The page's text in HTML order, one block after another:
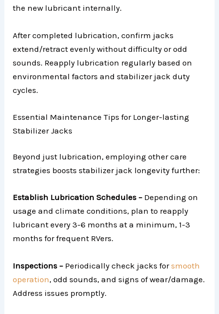
the new lubricant internally.
After completed lubrication, confirm jacks
extend/retract evenly without difficulty or odd
sounds. Reapply lubrication regularly based on
environmental factors and stabilizer jack duty
cycles.
Essential Maintenance Tips for Longer-lasting
Stabilizer Jacks
Beyond just lubrication, employing other care
strategies boosts stabilizer jack longevity further:
Establish Lubrication Schedules – Depending on
usage and climate conditions, plan to reapply
lubricant every 3-6 months at a minimum, 1-3
months for frequent RVers.
Inspections – Periodically check jacks forsmooth
operation, odd sounds, and signs of wear/damage.
Address issues promptly.